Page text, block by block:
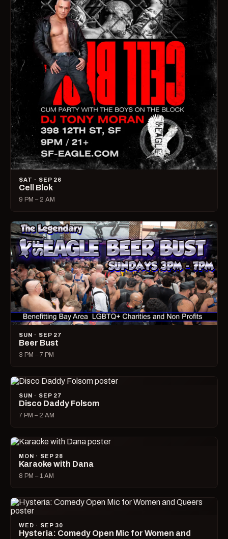
SAT · SEP 26
Cell Blok
9 PM – 2 AM
SUN · SEP 27
Beer Bust
3 PM – 7 PM
SUN · SEP 27
Disco Daddy Folsom
7 PM – 2 AM
MON · SEP 28
Karaoke with Dana
8 PM – 1 AM
WED · SEP 30
Hysteria: Comedy Open Mic for Women and